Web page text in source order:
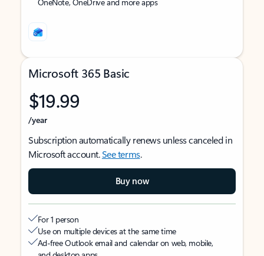
Microsoft 365 Basic
$19.99
/year
Subscription automatically renews unless canceled in
Microsoft account.See terms.
Buy now
For 1 person
Use on multiple devices at the same time
Ad-free Outlook email and calendar on web, mobile,